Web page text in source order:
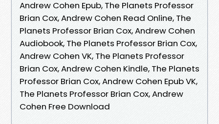
Andrew Cohen Epub, The Planets Professor
Brian Cox, Andrew Cohen Read Online, The
Planets Professor Brian Cox, Andrew Cohen
Audiobook, The Planets Professor Brian Cox,
Andrew Cohen VK, The Planets Professor
Brian Cox, Andrew Cohen Kindle, The Planets
Professor Brian Cox, Andrew Cohen Epub VK,
The Planets Professor Brian Cox, Andrew
Cohen Free Download